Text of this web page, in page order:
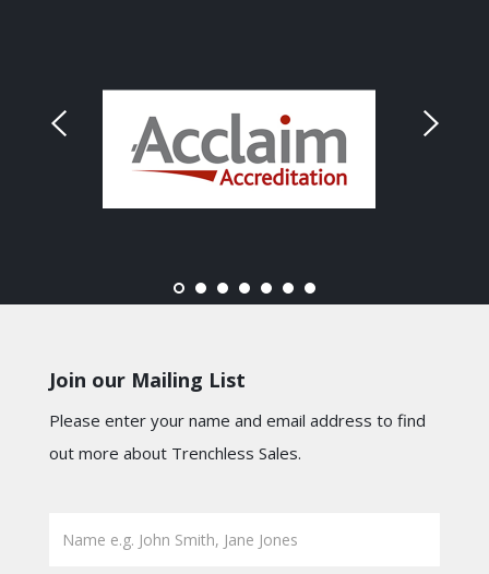
Join our Mailing List
Please enter your name and email address to find
out more about Trenchless Sales.